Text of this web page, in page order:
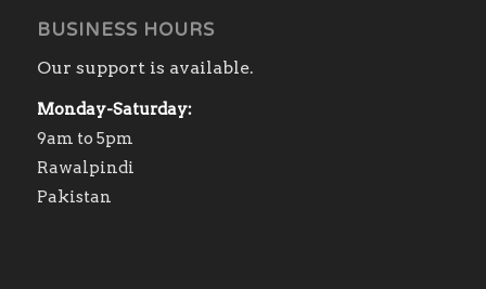
BUSINESS HOURS
Our support is available.
Monday-Saturday:
9am to 5pm
Rawalpindi
Pakistan